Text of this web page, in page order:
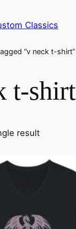
Classics
“v neck t-shirt”
t-shirt
result